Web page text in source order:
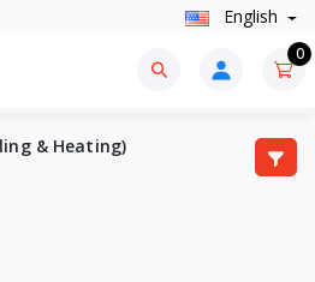
English
0
& Heating)